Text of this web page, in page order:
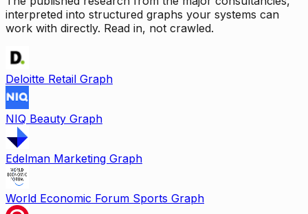
interpreted into structured graphs your systems can
work with directly. Read in, not crawled.
Deloitte Retail Graph
NIQ Beauty Graph
Edelman Marketing Graph
World Economic Forum Sports Graph